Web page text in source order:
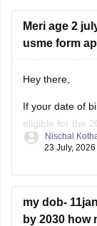
Meri age 2
usme form
Hey there,
If your date of
eligible for the
you meet the
prescribed age
Nischal
23 July, 2026
my dob-
by 2030 how